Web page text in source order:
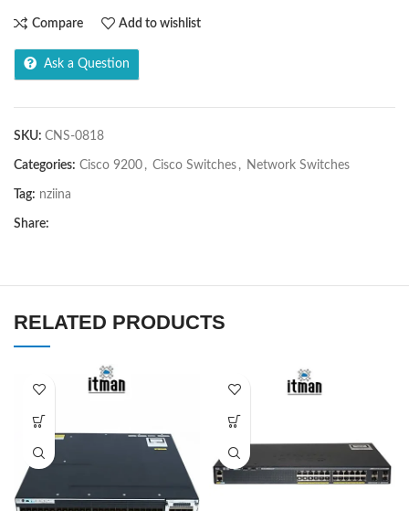
Compare Add to wishlist
Ask a Question
SKU: CNS-0818
Categories: Cisco 9200 , Cisco Switches , Network Switches
Tag: nziina
Share:
RELATED PRODUCTS